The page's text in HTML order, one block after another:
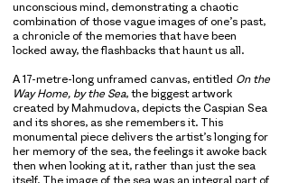
unconscious mind, demonstrating a chaotic
combination of those vague images of one’s past,
a chronicle of the memories that have been
locked away, the flashbacks that haunt us all.
A 17-metre-long unframed canvas, entitled On the
Way Home, by the Sea, the biggest artwork
created by Mahmudova, depicts the Caspian Sea
and its shores, as she remembers it. This
monumental piece delivers the artist’s longing for
her memory of the sea, the feelings it awoke back
then when looking at it, rather than just the sea
itself. The image of the sea was an integral part of